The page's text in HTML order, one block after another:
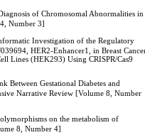
of Chromosomal Abnormalities in
Number 3]
Investigation of the Regulatory
HER2-Enhancer1, in Breast
Lines (HEK293) Using CRISPR/Cas9
Between Gestational Diabetes and
Narrative Review [Volume 8, Number
on the metabolism of
8, Number 4]